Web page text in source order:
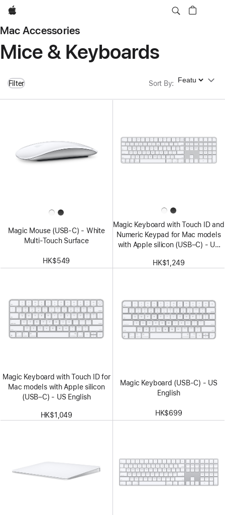
Apple
Mac Accessories
Mice & Keyboards
Filter Sort By: Sort By
Magic Mouse (USB‑C) - White
Multi-Touch Surface
HK$549
Magic Keyboard with Touch ID and
Numeric Keypad for Mac models
with Apple silicon (USB–C) - US
HK$1,249
Magic Keyboard with Touch ID for
Mac models with Apple silicon
(USB–C) - US English
HK$1,049
Magic Keyboard (USB-C) - US
English
HK$699